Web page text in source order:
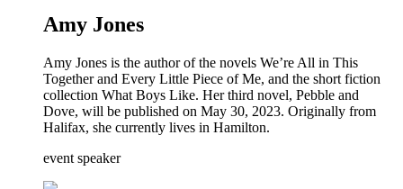
Amy Jones
Amy Jones is the author of the novels We’re All in This
Together and Every Little Piece of Me, and the short fiction
collection What Boys Like. Her third novel, Pebble and
Dove, will be published on May 30, 2023. Originally from
Halifax, she currently lives in Hamilton.
event speaker